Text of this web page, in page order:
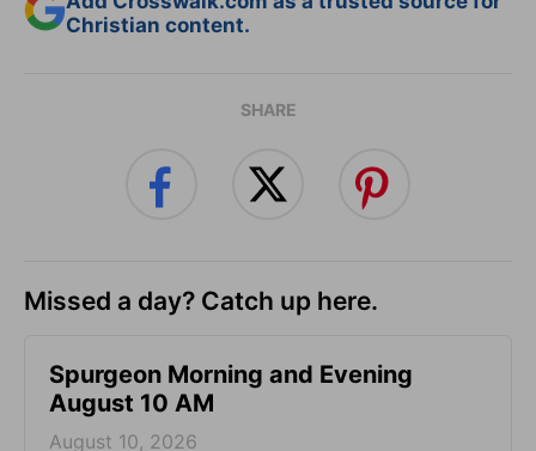
Christian content.
SHARE
Missed a day? Catch up here.
Spurgeon Morning and Evening
August 10 AM
August 10, 2026